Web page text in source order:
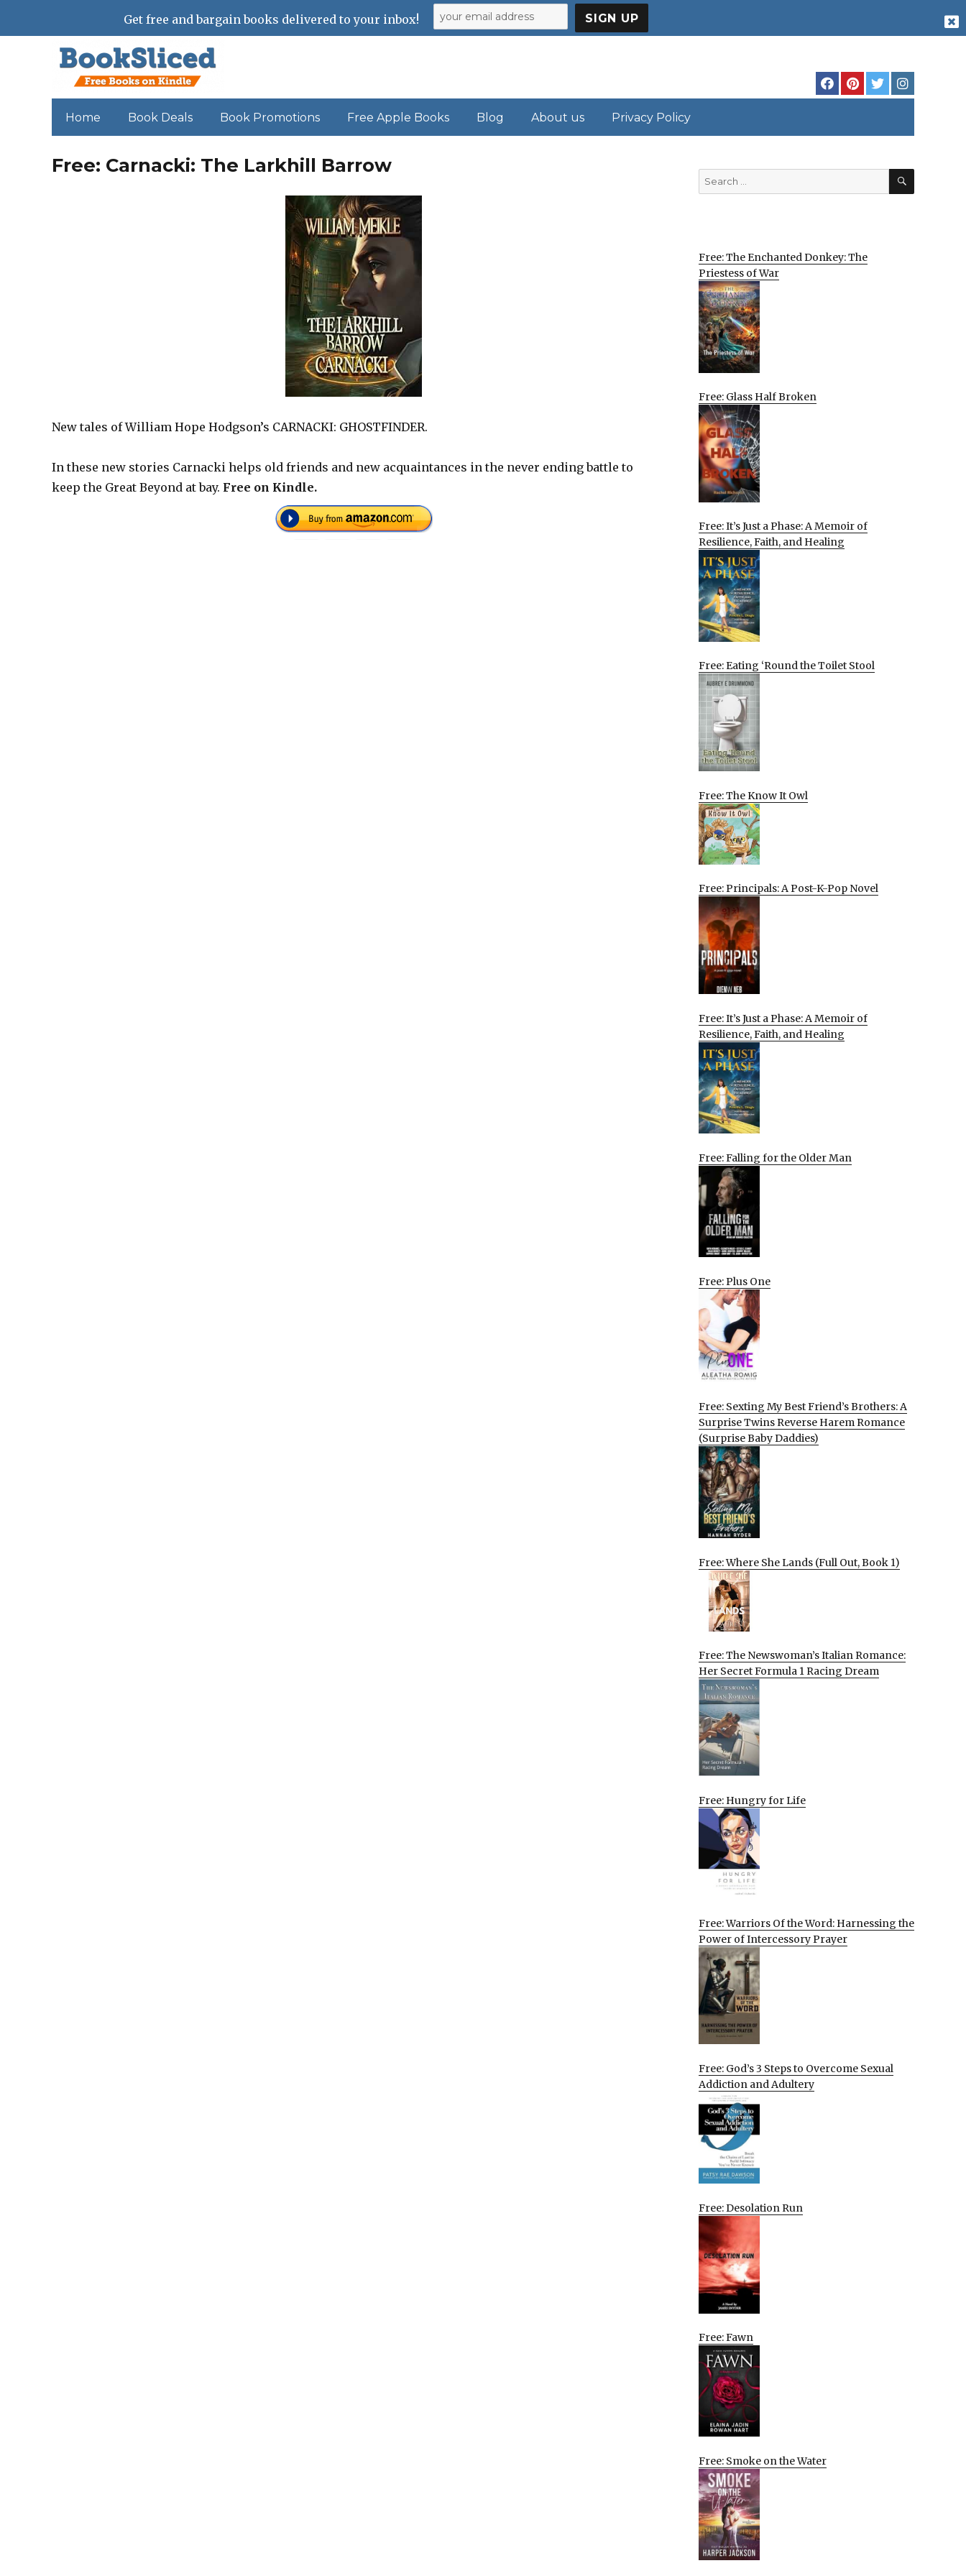
Home Book Deals Book Promotions Free Apple Books Blog About us Privacy Policy
Free: Carnacki: The Larkhill Barrow
New tales of William Hope Hodgson’s CARNACKI: GHOSTFINDER.
In these new stories Carnacki helps old friends and new acquaintances in the never ending battle to
keep the Great Beyond at bay. Free on Kindle.
Search
for:
SEARCH
Free: The Enchanted Donkey: The
Priestess of War
Free: Glass Half Broken
Free: It’s Just a Phase: A Memoir of
Resilience, Faith, and Healing
Free: Eating ‘Round the Toilet Stool
Free: The Know It Owl
Free: Principals: A Post-K-Pop Novel
Free: It’s Just a Phase: A Memoir of
Resilience, Faith, and Healing
Free: Falling for the Older Man
Free: Plus One
Free: Sexting My Best Friend’s Brothers: A
Surprise Twins Reverse Harem Romance
(Surprise Baby Daddies)
Free: Where She Lands (Full Out, Book 1)
Free: The Newswoman’s Italian Romance:
Her Secret Formula 1 Racing Dream
Free: Hungry for Life
Free: Warriors Of the Word: Harnessing the
Power of Intercessory Prayer
Free: God’s 3 Steps to Overcome Sexual
Addiction and Adultery
Free: Desolation Run
Free: Fawn
Free: Smoke on the Water
Get free and bargain books delivered to your inbox!